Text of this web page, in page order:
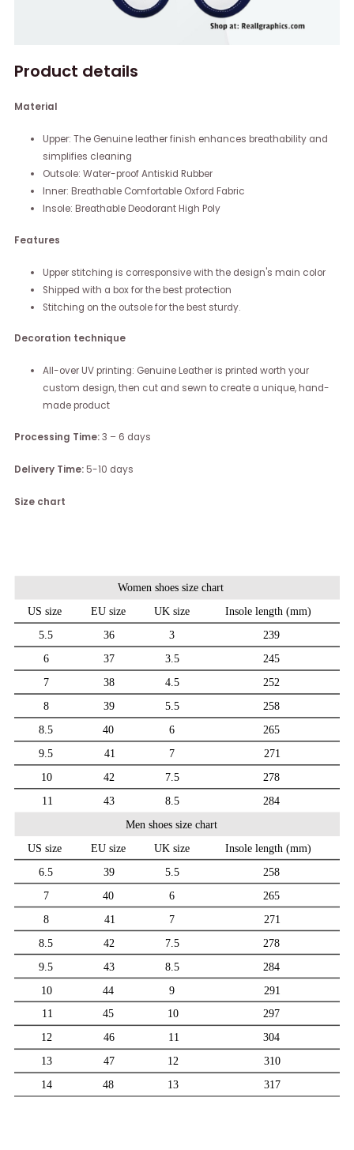
Product details
Material
Upper: The Genuine leather finish enhances breathability and
simplifies cleaning
Outsole: Water-proof Antiskid Rubber
Inner: Breathable Comfortable Oxford Fabric
Insole: Breathable Deodorant High Poly
Features
Upper stitching is corresponsive with the design's main color
Shipped with a box for the best protection
Stitching on the outsole for the best sturdy.
Decoration technique
All-over UV printing: Genuine Leather is printed worth your
custom design, then cut and sewn to create a unique, hand-
made product
Processing Time:3 – 6 days
Delivery Time:5-10 days
Size chart